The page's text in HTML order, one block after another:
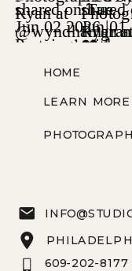
HOME
LEARN MORE
609-202-8177